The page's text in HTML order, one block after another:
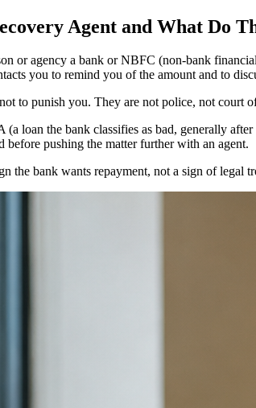
Agent and What Do
or agency a bank or NBFC (non-bank
you to remind you of the amount and to
to punish you. They are not police, not court
loan the bank classifies as bad, generally
before pushing the matter further with an agent.
the bank wants repayment, not a sign of legal